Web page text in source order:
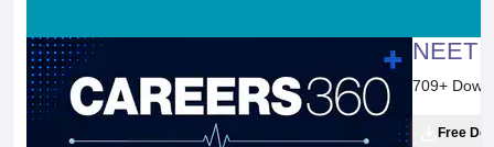
NEET
709+
Free